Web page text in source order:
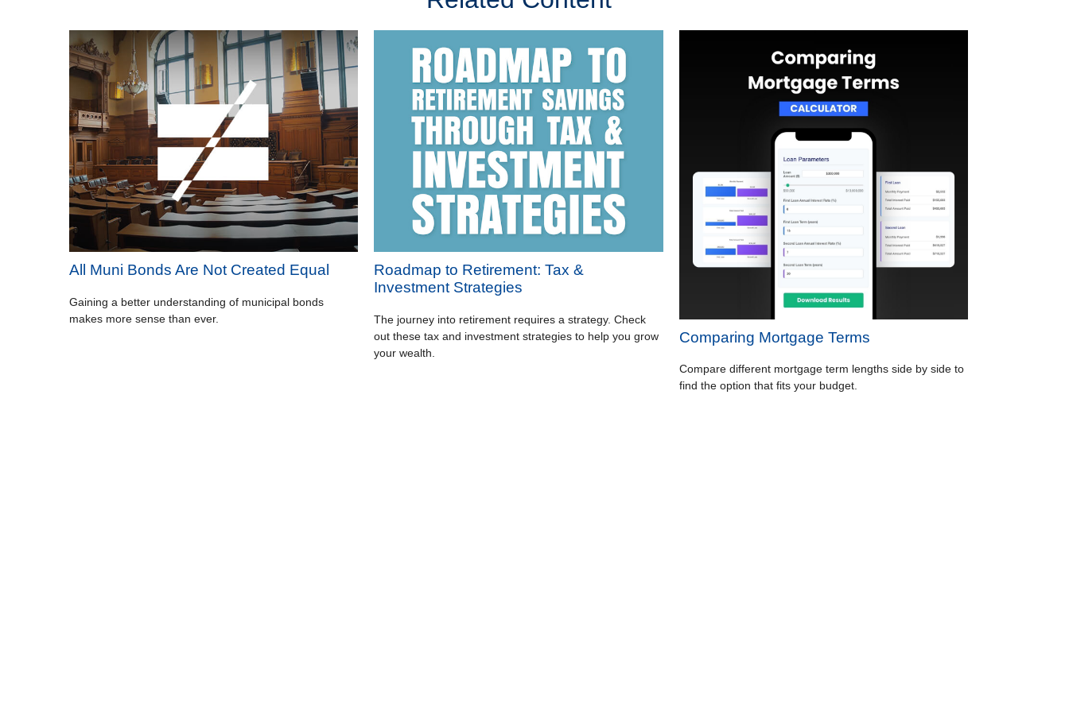
All Muni Bonds Are Not Created Equal
Gaining a better understanding of municipal bonds
makes more sense than ever.
Roadmap to Retirement: Tax &
Investment Strategies
The journey into retirement requires a strategy. Check
out these tax and investment strategies to help you grow
your wealth.
Comparing Mortgage Terms
Compare different mortgage term lengths side by side to
find the option that fits your budget.